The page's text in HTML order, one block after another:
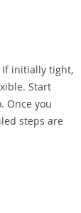
If initially tight,
Start
Once you
steps are